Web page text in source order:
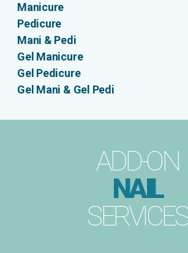
Manicure
Pedicure
Mani & Pedi
Gel Manicure
Gel Pedicure
Gel Mani & Gel Pedi
ADD-ON
NAIL
SERVICES